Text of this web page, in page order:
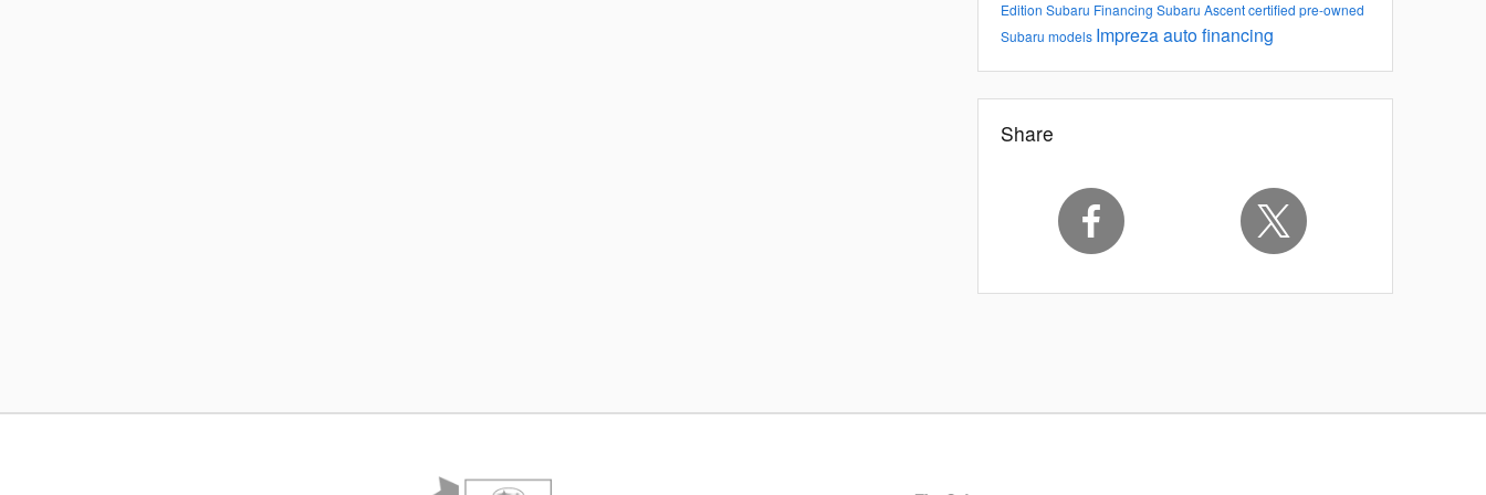
Edition Subaru Financing Subaru Ascentcertified pre-owned
Subaru models Imprezaauto financing
Share